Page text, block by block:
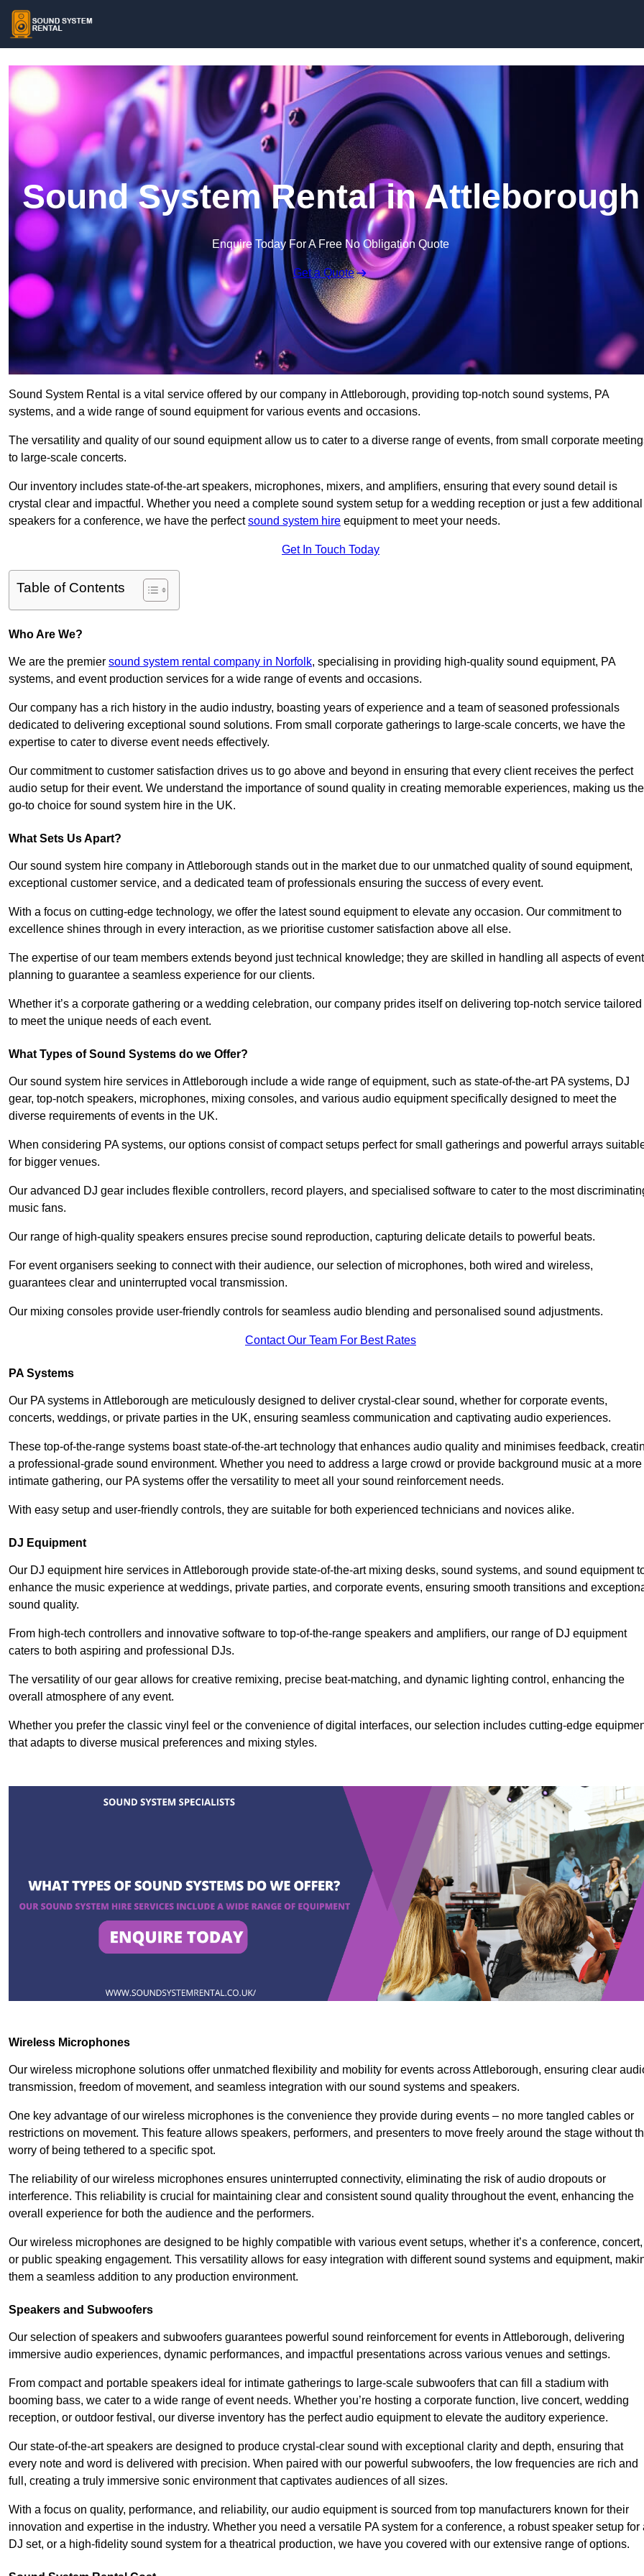
Sound System Rental in Attleborough
Enquire Today For A Free No Obligation Quote
Get a Quote
Sound System Rental is a vital service offered by our company in Attleborough, providing top-notch sound systems, PA
systems, and a wide range of sound equipment for various events and occasions.
The versatility and quality of our sound equipment allow us to cater to a diverse range of events, from small corporate
to large-scale concerts.
Our inventory includes state-of-the-art speakers, microphones, mixers, and amplifiers, ensuring that every sound detail is
crystal clear and impactful. Whether you need a complete sound system setup for a wedding reception or just a few additional
speakers for a conference, we have the perfectsound system hire equipment to meet your needs.
Get In Touch Today
Table of Contents
Who Are We?
We are the premier sound system rental company in Norfolk, specialising in providing high-quality sound equipment, PA
systems, and event production services for a wide range of events and occasions.
Our company has a rich history in the audio industry, boasting years of experience and a team of seasoned professionals
dedicated to delivering exceptional sound solutions. From small corporate gatherings to large-scale concerts, we have the
expertise to cater to diverse event needs effectively.
Our commitment to customer satisfaction drives us to go above and beyond in ensuring that every client receives the perfect
audio setup for their event. We understand the importance of sound quality in creating memorable experiences, making us the
go-to choice for sound system hire in the UK.
What Sets Us Apart?
Our sound system hire company in Attleborough stands out in the market due to our unmatched quality of sound equipment,
exceptional customer service, and a dedicated team of professionals ensuring the success of every event.
With a focus on cutting-edge technology, we offer the latest sound equipment to elevate any occasion. Our commitment to
excellence shines through in every interaction, as we prioritise customer satisfaction above all else.
The expertise of our team members extends beyond just technical knowledge; they are skilled in handling all aspects of event
planning to guarantee a seamless experience for our clients.
Whether it’s a corporate gathering or a wedding celebration, our company prides itself on delivering top-notch service tailored
to meet the unique needs of each event.
What Types of Sound Systems do we Offer?
Our sound system hire services in Attleborough include a wide range of equipment, such as state-of-the-art PA systems, DJ
gear, top-notch speakers, microphones, mixing consoles, and various audio equipment specifically designed to meet the
diverse requirements of events in the UK.
When considering PA systems, our options consist of compact setups perfect for small gatherings and powerful arrays
for bigger venues.
Our advanced DJ gear includes flexible controllers, record players, and specialised software to cater to the most
music fans.
Our range of high-quality speakers ensures precise sound reproduction, capturing delicate details to powerful beats.
For event organisers seeking to connect with their audience, our selection of microphones, both wired and wireless,
guarantees clear and uninterrupted vocal transmission.
Our mixing consoles provide user-friendly controls for seamless audio blending and personalised sound adjustments.
Contact Our Team For Best Rates
PA Systems
Our PA systems in Attleborough are meticulously designed to deliver crystal-clear sound, whether for corporate events,
concerts, weddings, or private parties in the UK, ensuring seamless communication and captivating audio experiences.
These top-of-the-range systems boast state-of-the-art technology that enhances audio quality and minimises feedback,
a professional-grade sound environment. Whether you need to address a large crowd or provide background music at a more
intimate gathering, our PA systems offer the versatility to meet all your sound reinforcement needs.
With easy setup and user-friendly controls, they are suitable for both experienced technicians and novices alike.
DJ Equipment
Our DJ equipment hire services in Attleborough provide state-of-the-art mixing desks, sound systems, and sound equipment
enhance the music experience at weddings, private parties, and corporate events, ensuring smooth transitions and
sound quality.
From high-tech controllers and innovative software to top-of-the-range speakers and amplifiers, our range of DJ equipment
caters to both aspiring and professional DJs.
The versatility of our gear allows for creative remixing, precise beat-matching, and dynamic lighting control, enhancing the
overall atmosphere of any event.
Whether you prefer the classic vinyl feel or the convenience of digital interfaces, our selection includes cutting-edge
that adapts to diverse musical preferences and mixing styles.
Wireless Microphones
Our wireless microphone solutions offer unmatched flexibility and mobility for events across Attleborough, ensuring clear
transmission, freedom of movement, and seamless integration with our sound systems and speakers.
One key advantage of our wireless microphones is the convenience they provide during events – no more tangled cables or
restrictions on movement. This feature allows speakers, performers, and presenters to move freely around the stage without
worry of being tethered to a specific spot.
The reliability of our wireless microphones ensures uninterrupted connectivity, eliminating the risk of audio dropouts or
interference. This reliability is crucial for maintaining clear and consistent sound quality throughout the event, enhancing the
overall experience for both the audience and the performers.
Our wireless microphones are designed to be highly compatible with various event setups, whether it’s a conference, concert,
or public speaking engagement. This versatility allows for easy integration with different sound systems and equipment,
them a seamless addition to any production environment.
Speakers and Subwoofers
Our selection of speakers and subwoofers guarantees powerful sound reinforcement for events in Attleborough, delivering
immersive audio experiences, dynamic performances, and impactful presentations across various venues and settings.
From compact and portable speakers ideal for intimate gatherings to large-scale subwoofers that can fill a stadium with
booming bass, we cater to a wide range of event needs. Whether you’re hosting a corporate function, live concert, wedding
reception, or outdoor festival, our diverse inventory has the perfect audio equipment to elevate the auditory experience.
Our state-of-the-art speakers are designed to produce crystal-clear sound with exceptional clarity and depth, ensuring that
every note and word is delivered with precision. When paired with our powerful subwoofers, the low frequencies are rich and
full, creating a truly immersive sonic environment that captivates audiences of all sizes.
With a focus on quality, performance, and reliability, our audio equipment is sourced from top manufacturers known for their
innovation and expertise in the industry. Whether you need a versatile PA system for a conference, a robust speaker setup for
DJ set, or a high-fidelity sound system for a theatrical production, we have you covered with our extensive range of options.